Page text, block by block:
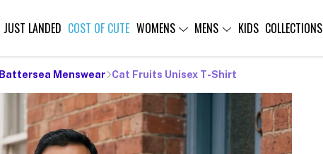
JUST LANDED COST OF CUTE WOMENS MENS KIDS COLLECTIONS
Battersea Menswear Cat Fruits Unisex T-Shirt